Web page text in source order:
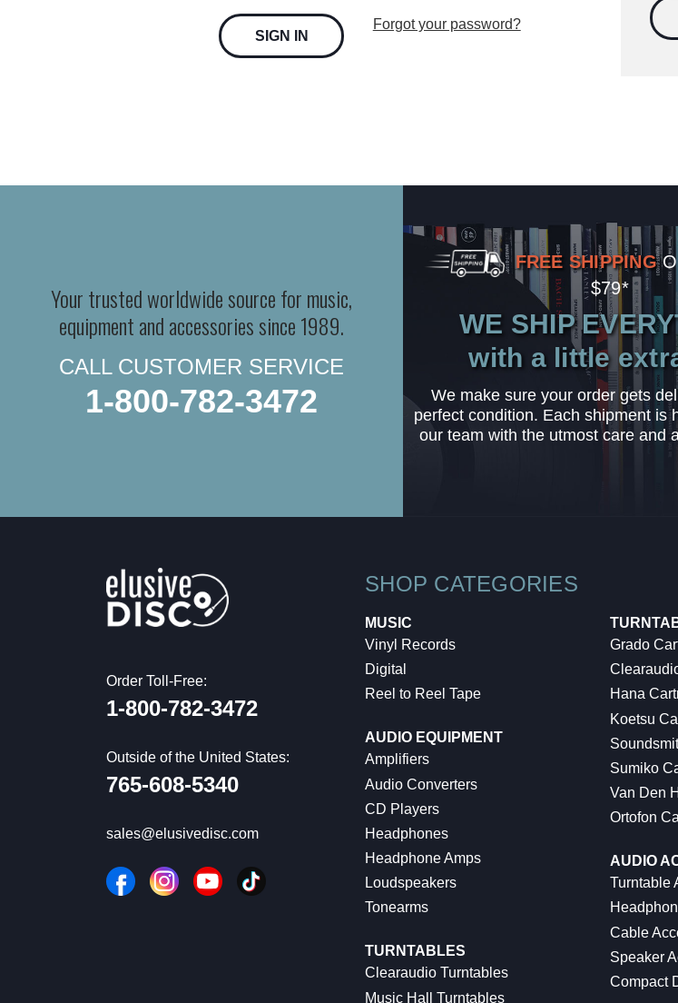
Forgot your password?
Your trusted worldwide source for music,
equipment and accessories since 1989.
CALL CUSTOMER SERVICE
1-800-782-3472
FREE SHIPPING
$79*
WE SHIP
with a little
We make sure your order gets
perfect condition. Each shipment is
our team with the utmost care and
Order Toll-Free:
1-800-782-3472
Outside of the United States:
765-608-5340
sales@elusivedisc.com
SHOP CATEGORIES
MUSIC
Vinyl Records
Digital
Reel to Reel Tape
AUDIO EQUIPMENT
Amplifiers
Audio Converters
CD Players
Headphones
Headphone Amps
Loudspeakers
Tonearms
TURNTABLES
Clearaudio Turntables
Music Hall Turntables
Grado
Hana
Koetsu
Sumiko
Van Den
Ortofon
AUDIO
Turntable
Cable
Speaker
Compact